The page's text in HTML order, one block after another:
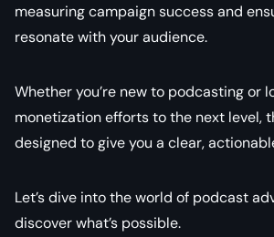
measuring campaign success and
resonate with your audience.
Whether you’re new to podcasting or
monetization efforts to the next level,
designed to give you a clear,
Let’s dive into the world of podcast
discover what’s possible.